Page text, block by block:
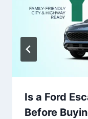
Is a Ford
Before